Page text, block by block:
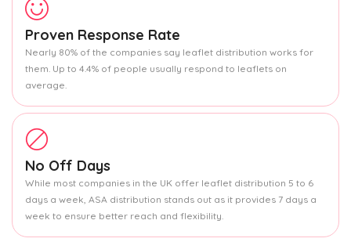
Proven Response Rate
Nearly 80% of the companies say leaflet distribution works for
them. Up to 4.4% of people usually respond to leaflets on
average.
No Off Days
While most companies in the UK offer leaflet distribution 5 to 6
days a week, ASA distribution stands out as it provides 7 days a
week to ensure better reach and flexibility.